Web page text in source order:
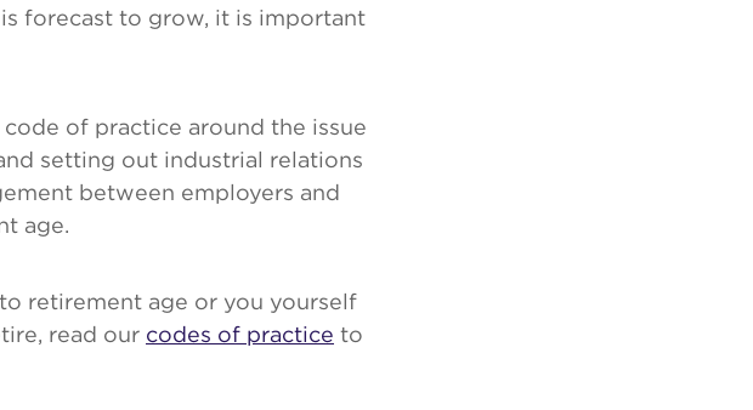
forecast to grow, it is important
of practice around the issue
setting out industrial relations
between employers and
age.
retirement age or you yourself
read our codes of practice to